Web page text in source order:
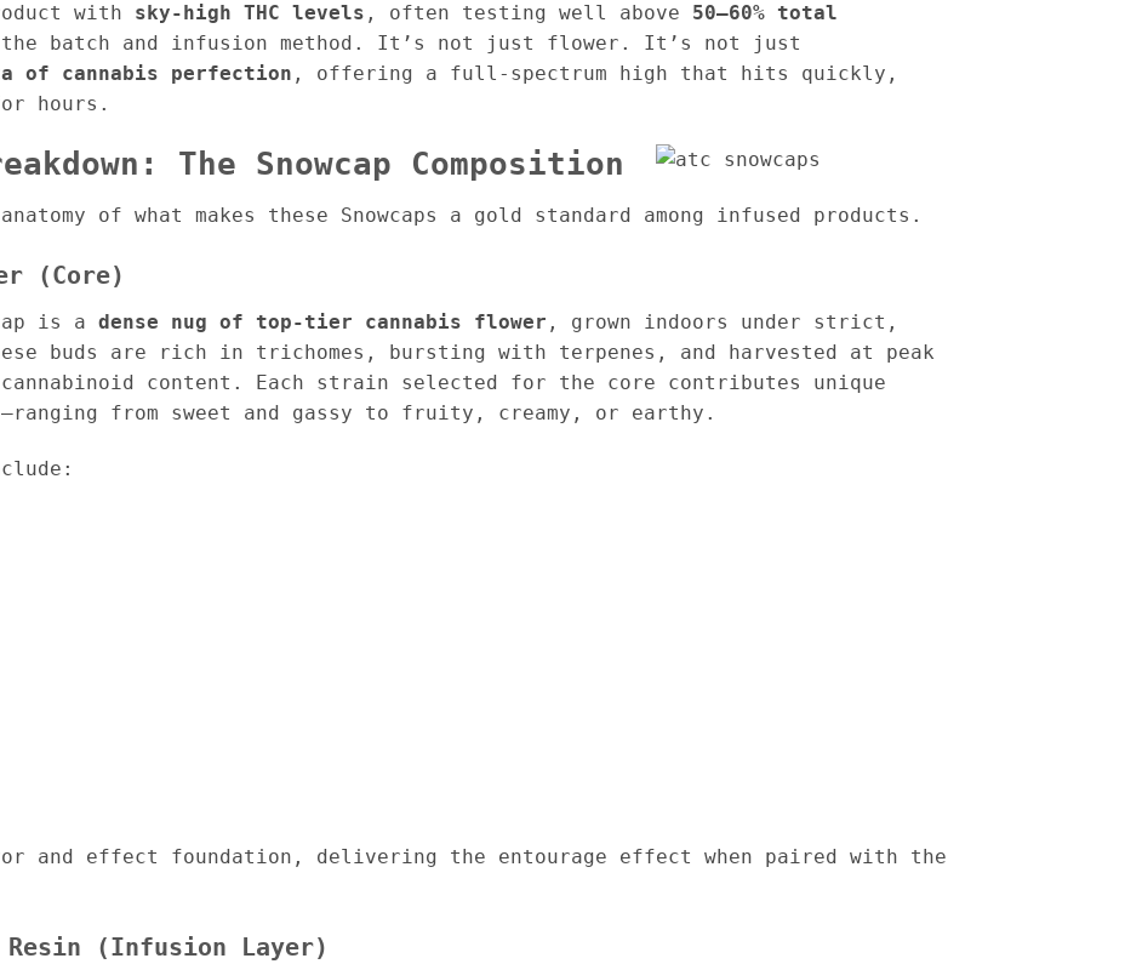
with sky-high THC levels , often testing well above 50–60% total
the batch and infusion method. It’s not just flower. It’s not just
of cannabis perfection , offering a full-spectrum high that hits quickly,
hours.
The Snowcap Composition
of what makes these Snowcaps a gold standard among infused products.
(Core)
is a dense nug of top-tier cannabis flower , grown indoors under strict,
buds are rich in trichomes, bursting with terpenes, and harvested at peak
content. Each strain selected for the core contributes unique
from sweet and gassy to fruity, creamy, or earthy.
and effect foundation, delivering the entourage effect when paired with the
(Infusion Layer)